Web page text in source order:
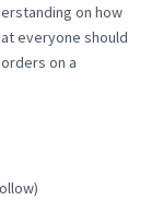
on how
everyone should
on a